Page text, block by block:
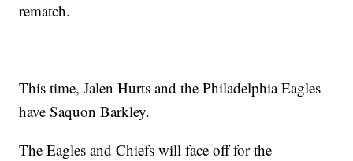
rematch.
This time, Jalen Hurts and the Philadelphia Eagles
have Saquon Barkley.
The Eagles and Chiefs will face off for the